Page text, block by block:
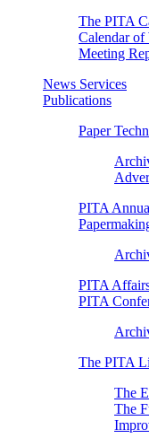
The PITA
Calendar of
Meeting
News Services
Publications
Paper
PITA
PITA
PITA
The PITA
The
The